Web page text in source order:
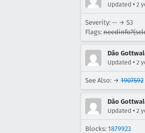
Updated • 2
Severity: -- → S3
Flags:
Dão
Updated • 2
See Also: → 1907592
Dão
Updated • 2
Blocks: 1879923